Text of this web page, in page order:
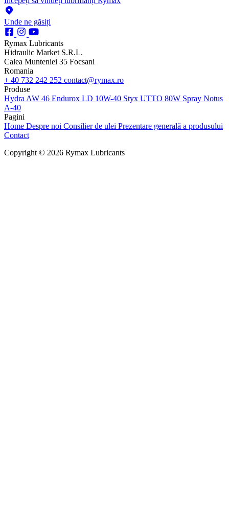
Unde ne găsiți
Rymax Lubricants
Hidraulic Market S.R.L.
Calea Munteniei 35 Focsani
Romania
+ 40 732 242 252 contact@rymax.ro
Produse
Hydra AW 46 Endurox LD 10W-40 Styx UTTO 80W Spray Notus
A-40
Pagini
Home Despre noi Consilier de ulei Prezentare generală a produsului
Contact
Copyright © 2026 Rymax Lubricants